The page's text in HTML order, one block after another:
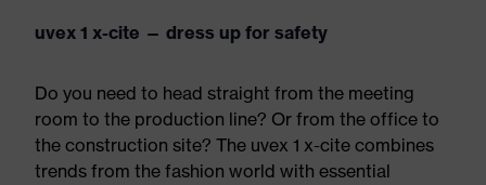
uvex 1 x-cite — dress up for safety
Do you need to head straight from the meeting
room to the production line? Or from the office to
the construction site? The uvex 1 x-cite combines
trends from the fashion world with essential